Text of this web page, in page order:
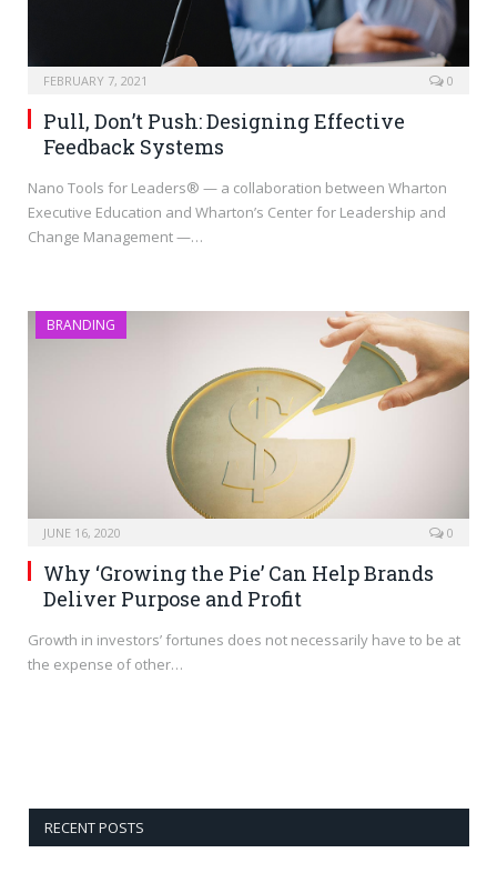
FEBRUARY 7, 2021 0
Pull, Don’t Push: Designing Effective
Feedback Systems
Nano Tools for Leaders® — a collaboration between Wharton
Executive Education and Wharton’s Center for Leadership and
Change Management —…
BRANDING
JUNE 16, 2020 0
Why ‘Growing the Pie’ Can Help Brands
Deliver Purpose and Profit
Growth in investors’ fortunes does not necessarily have to be at
the expense of other…
RECENT POSTS